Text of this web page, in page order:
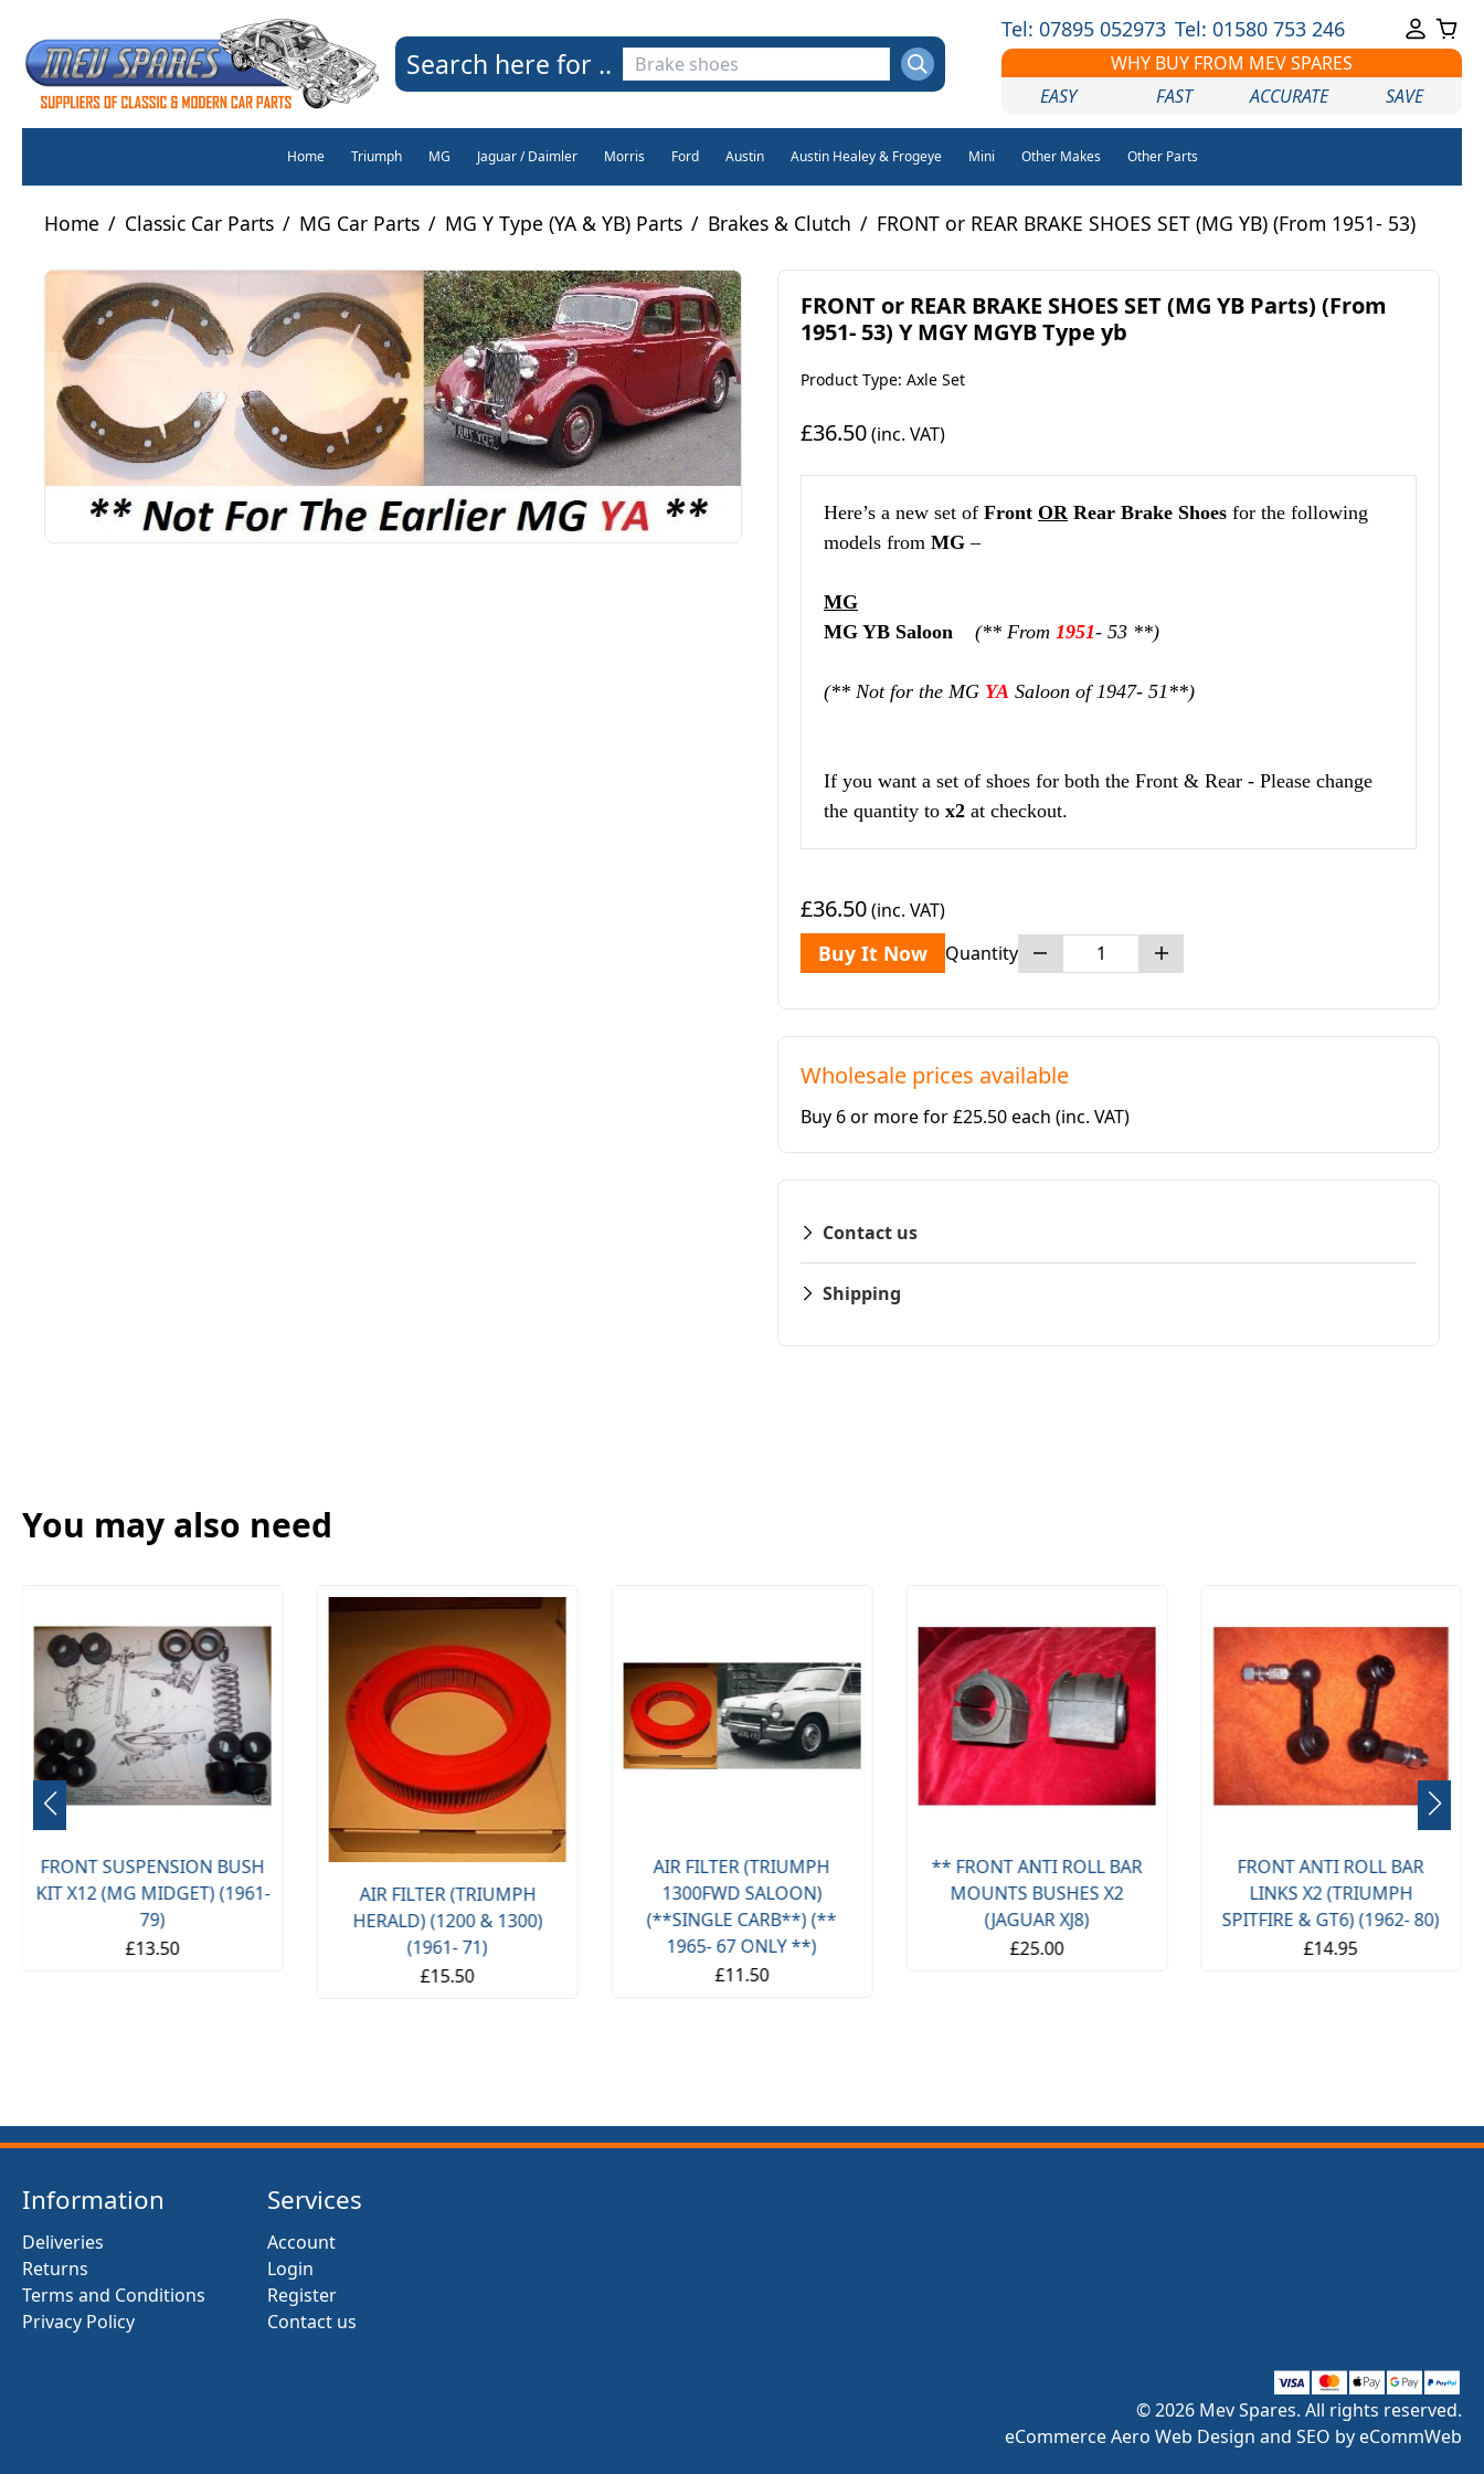
Search here for ..
Tel: 07895 052973 Tel: 01580 753 246
WHY BUY FROM MEV SPARES
EASY
FAST ACCURATE SAVE
Home Triumph MG Jaguar / Daimler Morris Ford Austin Austin Healey & Frogeye Mini Other Makes Other Parts
Home / Classic Car Parts / MG Car Parts / MG Y Type (YA & YB) Parts / Brakes & Clutch / FRONT or REAR BRAKE SHOES SET (MG YB) (From 1951- 53)
FRONT or REAR BRAKE SHOES SET (MG YB Parts) (From
1951- 53) Y MGY MGYB Type yb
Product Type: Axle Set
£36.50(inc. VAT)
Here’s a new set of Front ORRear Brake Shoes for the following
models from MG –
MG
MG YB Saloon (** From 1951- 53 **)
(** Not for the MG YA Saloon of 1947- 51**)
If you want a set of shoes for both the Front & Rear - Please change
the quantity to x2 at checkout.
£36.50(inc. VAT)
Buy It Now Quantity
Wholesale prices available
Buy 6 or more for £25.50 each (inc. VAT)
Contact us
Shipping
You may also need
FRONT SUSPENSION BUSH
KIT X12 (MG MIDGET) (1961-
79)
£13.50
AIR FILTER (TRIUMPH
HERALD) (1200 & 1300)
(1961- 71)
£15.50
AIR FILTER (TRIUMPH
1300FWD SALOON)
(**SINGLE CARB**) (**
1965- 67 ONLY **)
£11.50
** FRONT ANTI ROLL BAR
MOUNTS BUSHES X2
(JAGUAR XJ8)
£25.00
FRONT ANTI ROLL BAR
LINKS X2 (TRIUMPH
SPITFIRE & GT6) (1962- 80)
£14.95
Information
Deliveries
Returns
Terms and Conditions
Privacy Policy
Services
Account
Login
Register
Contact us
© 2026 Mev Spares. All rights reserved.
eCommerce Aero Web Design and SEO by eCommWeb